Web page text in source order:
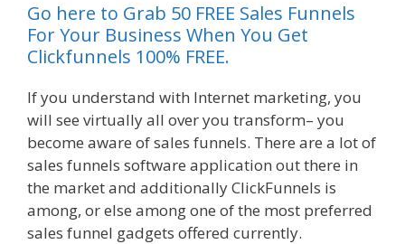
Go here to Grab 50 FREE Sales Funnels
For Your Business When You Get
Clickfunnels 100% FREE.
If you understand with Internet marketing, you
will see virtually all over you transform– you
become aware of sales funnels. There are a lot of
sales funnels software application out there in
the market and additionally ClickFunnels is
among, or else among one of the most preferred
sales funnel gadgets offered currently.